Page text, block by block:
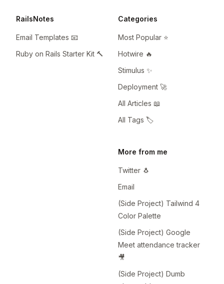
RailsNotes
Email Templates 📧
Ruby on Rails Starter Kit 🔨
Categories
Most Popular ⭐️
Hotwire 🔥
Stimulus ✨
Deployment 🚀
All Articles 📖
All Tags 🏷️
More from me
Twitter 🐧
Email
(Side Project) Tailwind 4
Color Palette
(Side Project) Google
Meet attendance tracker
🎥
(Side Project) Dumb